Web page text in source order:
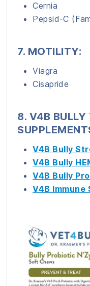
Cernia
Pepsid-C
7. MOTILITY:
Viagra
Cisapride
8. V4B BULLY
V4B Bully
V4B Bully
V4B Bully
V4B Immune